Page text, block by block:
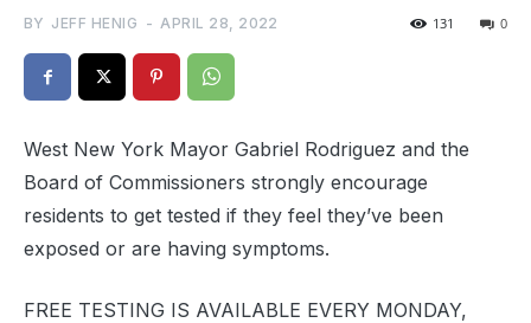
BY JEFF HENIG - APRIL 28, 2022 0
131
West New York Mayor Gabriel Rodriguez and the
Board of Commissioners strongly encourage
residents to get tested if they feel they’ve been
exposed or are having symptoms.
FREE TESTING IS AVAILABLE EVERY MONDAY,